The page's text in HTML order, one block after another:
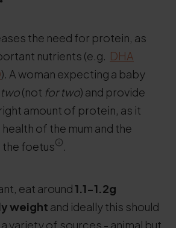
the need for protein, as
nutrients (e.g. DHA
). A woman expecting a baby
(not for two) and provide
amount of protein, as it
of the mum and the
foetus
.
eat around1.1-1.2g
weight and ideally this should
variety of sources - animal but